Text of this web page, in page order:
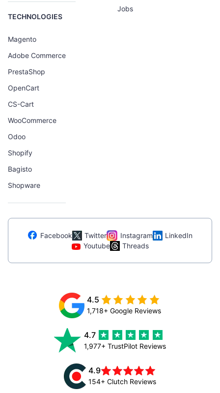
TECHNOLOGIES
Magento
Adobe Commerce
PrestaShop
OpenCart
CS-Cart
WooCommerce
Odoo
Shopify
Bagisto
Shopware
Jobs
Facebook Twitter Instagram
LinkedIn
Youtube
Threads
4.5
1,718+ Google Reviews
4.7
1,977+ TrustPilot Reviews
4.9
154+ Clutch Reviews